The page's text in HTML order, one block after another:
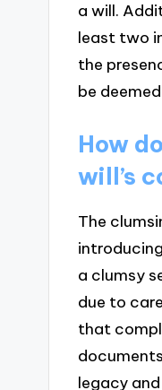
a will.
least two
the
be
How
will’s
The
a clumsy
due to
that
legacy